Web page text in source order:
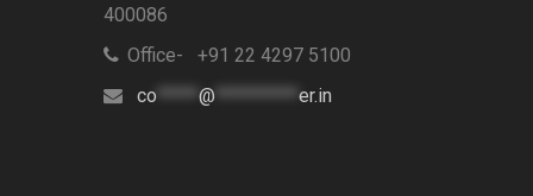
400086
Office- +91 22 4297 5100
co ***** @ ********** er.in